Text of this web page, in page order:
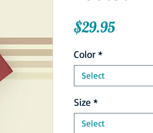
$29.95Price
Color*
Select
Size *
Select